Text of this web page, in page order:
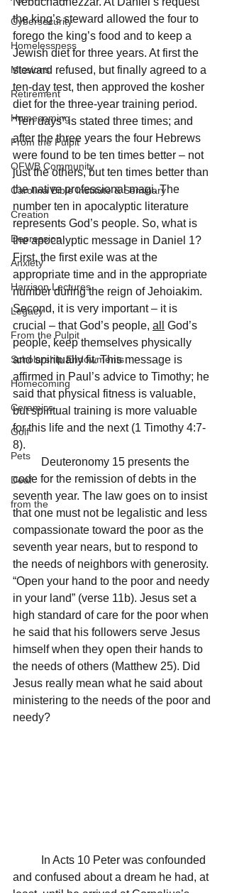
Cybersecurity
Homelessness
Missions
Retirement
Homecoming
From the Pulpit
OFWB Community
Carolina Bible Institute & Seminary
Creation
Depression
Anxiety
Harrison Lectures
Legacy
From the Pulpit
Scholarship Endowments
Homecoming
Ceramics
Golf
Pets
Deaf
from the
the king’s steward allowed the four to
forego the king’s food and to keep a
Jewish diet for three years. At first the
steward refused, but finally agreed to a
ten-day test, then approved the kosher
diet for the three-year training period.
“Ten days” is stated three times; and
after the three years the four Hebrews
were found to be ten times better – not
just the others, but ten times better than
the native professional magi. The
number ten in apocalyptic literature
represents God’s people. So, what is
the apocalyptic message in Daniel 1?
First, the first exile was at the
appropriate time and in the appropriate
number during the reign of Jehoiakim.
Second, it is very important – it is
crucial – that God’s people, all
God’s
people, keep themselves physically
and spiritually fit. This message is
affirmed in Paul’s advice to Timothy; he
said that physical fitness is valuable,
but spiritual training is more valuable
for this life and the next (1 Timothy 4:7-
8).
	Deuteronomy 15 presents the
code for the remission of debts in the
seventh year. The law goes on to insist
that one must not be legalistic and less
compassionate toward the poor as the
seventh year nears, but to respond to
the needs of neighbors with generosity.
“Open your hand to the poor and needy
in your land” (verse 11b). Jesus set a
high standard of care for the poor when
he said that his followers serve Jesus
himself when they open their hands to
the needs of others (Matthew 25). Did
Jesus really mean what he said about
ministering to the needs of the poor and
needy?
and confused about a dream he had, at